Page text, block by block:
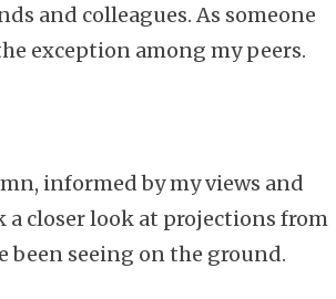
and colleagues. As someone
exception among my peers.
informed by my views and
a closer look at projections from
been seeing on the ground.